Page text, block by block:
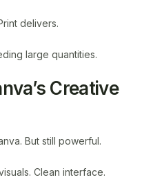
delivers.
large quantities.
Creative
But still powerful.
Clean interface.